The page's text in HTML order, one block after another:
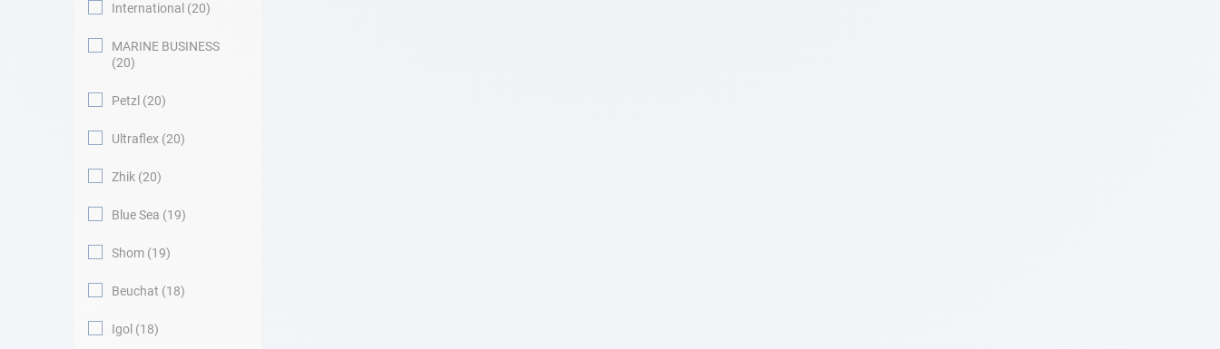
International 20
MARINE BUSINESS
20
Petzl 20
Ultraflex 20
Zhik 20
Blue Sea 19
Shom 19
Beuchat 18
Igol 18